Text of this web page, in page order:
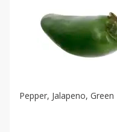
Pepper, Jalapeno, Green